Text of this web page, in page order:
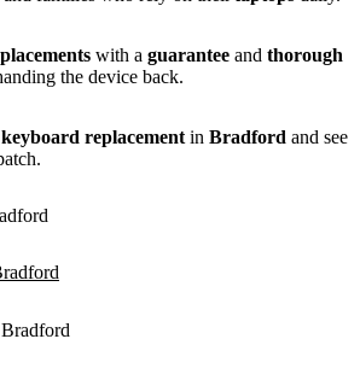
with a guarantee and thorough
the device back.
keyboard replacement in Bradford and see